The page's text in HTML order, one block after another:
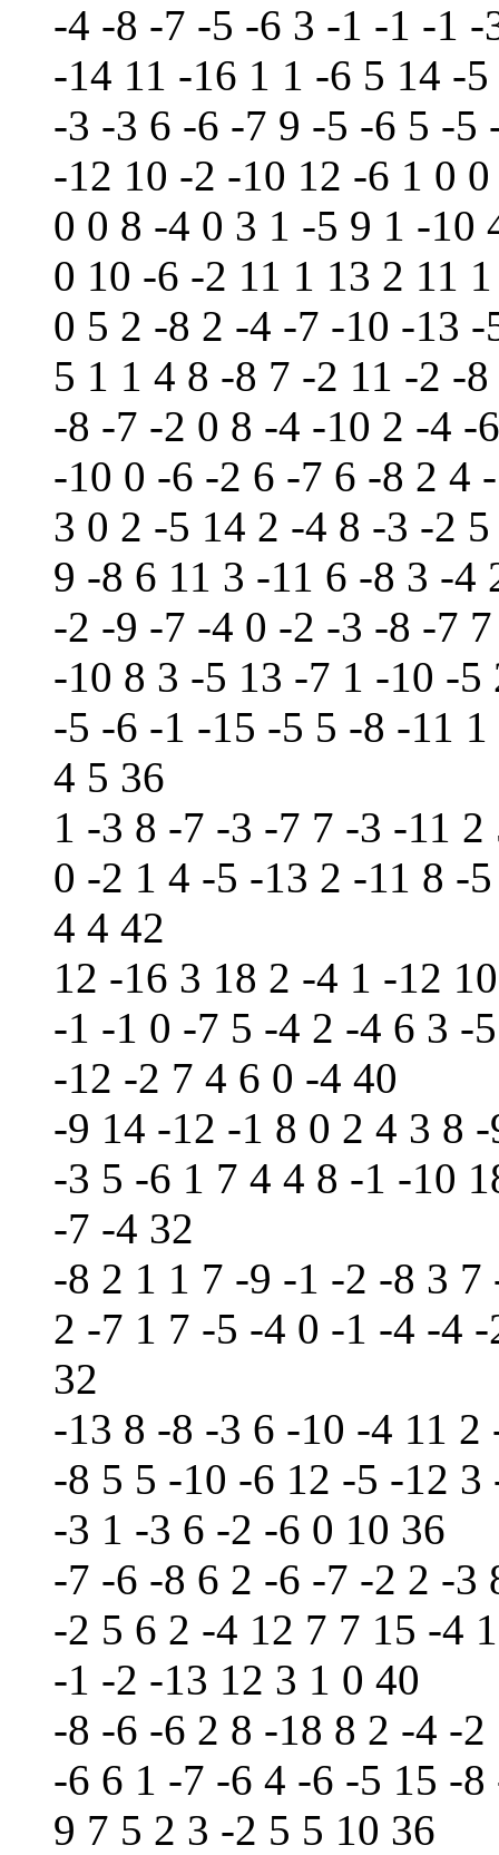
-4 -8 -7 -5 -6 3 -1 -1 -1
-14 11 -16 1 1 -6 5 14 -
-3 -3 6 -6 -7 9 -5 -6 5 -5
-12 10 -2 -10 12 -6 1 0
0 0 8 -4 0 3 1 -5 9 1 -10
0 10 -6 -2 11 1 13 2 11
0 5 2 -8 2 -4 -7 -10 -13
5 1 1 4 8 -8 7 -2 11 -2 -
-8 -7 -2 0 8 -4 -10 2 -4 -
-10 0 -6 -2 6 -7 6 -8 2 4
3 0 2 -5 14 2 -4 8 -3 -2
9 -8 6 11 3 -11 6 -8 3 -4
-2 -9 -7 -4 0 -2 -3 -8 -7
-10 8 3 -5 13 -7 1 -10 -
-5 -6 -1 -15 -5 5 -8 -11
4 5 36
1 -3 8 -7 -3 -7 7 -3 -11
0 -2 1 4 -5 -13 2 -11 8 -
4 4 42
12 -16 3 18 2 -4 1 -12
-1 -1 0 -7 5 -4 2 -4 6 3 -
-12 -2 7 4 6 0 -4 40
-9 14 -12 -1 8 0 2 4 3 8
-3 5 -6 1 7 4 4 8 -1 -10
-7 -4 32
-8 2 1 1 7 -9 -1 -2 -8 3
2 -7 1 7 -5 -4 0 -1 -4 -4
32
-13 8 -8 -3 6 -10 -4 11
-8 5 5 -10 -6 12 -5 -12
-3 1 -3 6 -2 -6 0 10 36
-7 -6 -8 6 2 -6 -7 -2 2 -3
-2 5 6 2 -4 12 7 7 15 -4
-1 -2 -13 12 3 1 0 40
-8 -6 -6 2 8 -18 8 2 -4 -
-6 6 1 -7 -6 4 -6 -5 15 -
9 7 5 2 3 -2 5 5 10 36